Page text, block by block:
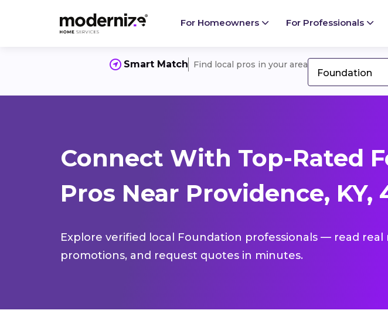
For Homeowners For Professionals
Smart Match Find local pros in your area
Foundation
Connect With Top-Rated
Pros Near Providence, KY,
Explore verified local Foundation professionals — read real
promotions, and request quotes in minutes.